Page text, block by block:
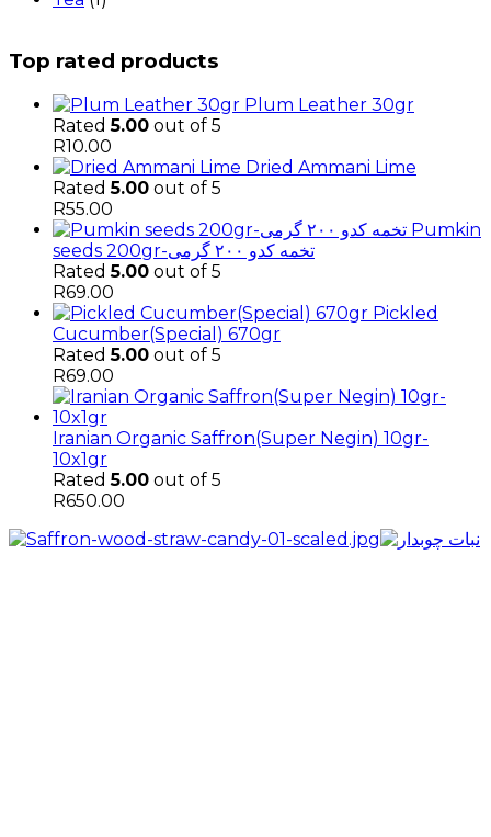
Top rated products
Plum Leather 30gr
Rated5.00 out of 5
R10.00
Dried Ammani Lime
Rated5.00 out of 5
R55.00
Pumkin
seeds 200gr-تخمه کدو ۲۰۰ گرمی
Rated5.00 out of 5
R69.00
Pickled
Cucumber(Special) 670gr
Rated5.00 out of 5
R69.00
Iranian Organic Saffron(Super Negin) 10gr-
10x1gr
Rated5.00 out of 5
R650.00